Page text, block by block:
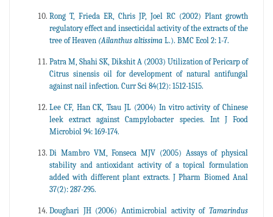
Rong T, Frieda ER, Chris JP, Joel RC (2002) Plant growth
regulatory effect and insecticidal activity of the extracts of the
tree of Heaven (Ailanthus altissima L.). BMC Ecol 2: 1-7.
Patra M, Shahi SK, Dikshit A (2003) Utilization of Pericarp of
Citrus sinensis oil for development of natural antifungal
against nail infection. Curr Sci 84(12): 1512-1515.
Lee CF, Han CK, Tsau JL (2004) In vitro activity of Chinese
leek extract against Campylobacter species. Int J Food
Microbiol 94: 169-174.
Di Mambro VM, Fonseca MJV (2005) Assays of physical
stability and antioxidant activity of a topical formulation
added with different plant extracts. J Pharm Biomed Anal
37(2): 287-295.
Doughari JH (2006) Antimicrobial activity of Tamarindus